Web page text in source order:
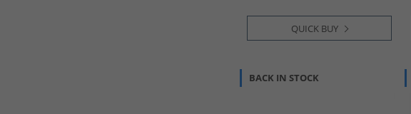
QUICK BUY
BACK IN STOCK